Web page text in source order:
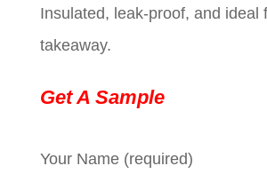
Insulated, leak-proof, and ideal
takeaway.
Get A Sample
Your Name (required)